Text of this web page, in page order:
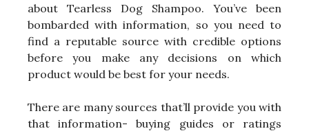
about Tearless Dog Shampoo. You’ve been
bombarded with information, so you need to
find a reputable source with credible options
before you make any decisions on which
product would be best for your needs.
There are many sources that’ll provide you with
that information- buying guides or ratings